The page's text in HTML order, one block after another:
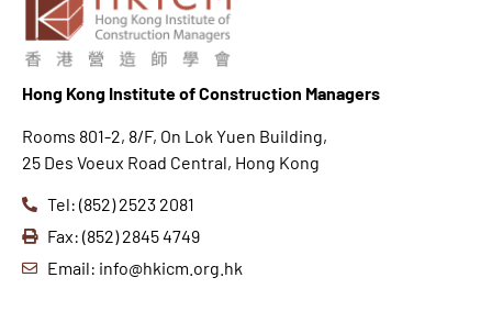
Hong Kong Institute of Construction Managers
Rooms 801-2, 8/F, On Lok Yuen Building,
25 Des Voeux Road Central, Hong Kong
Tel: (852) 2523 2081
Fax: (852) 2845 4749
Email: info@hkicm.org.hk